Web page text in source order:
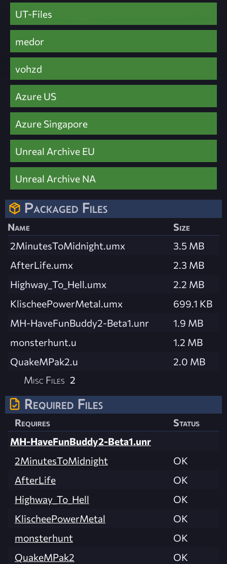
UT-Files
medor
vohzd
Azure US
Azure Singapore
Unreal Archive EU
Unreal Archive NA
Packaged Files
Name
Size
2MinutesToMidnight.umx
3.5 MB
AfterLife.umx
2.3 MB
Highway_To_Hell.umx
2.2 MB
KlischeePowerMetal.umx
699.1 KB
MH-HaveFunBuddy2-Beta1.unr
1.9 MB
monsterhunt.u
1.2 MB
QuakeMPak2.u
2.0 MB
Misc Files 2
Required Files
Requires
Status
MH-HaveFunBuddy2-Beta1.unr
2MinutesToMidnight
OK
AfterLife
OK
Highway_To_Hell
OK
KlischeePowerMetal
OK
monsterhunt
OK
QuakeMPak2
OK